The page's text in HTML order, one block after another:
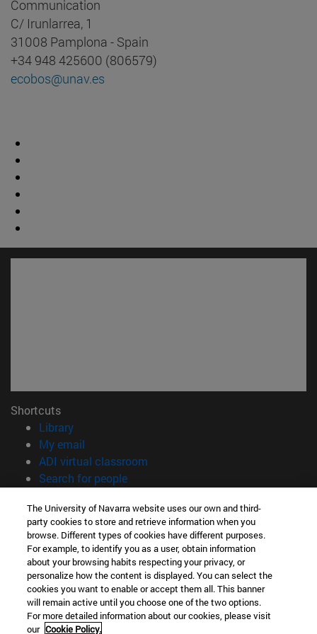
Communication
C/ Irunlarrea, 1
31008 Pamplona - Spain
+34 948 425600 (806579)
ecobos@unav.es
Shortcuts
Library(opens in new window)
My email
ADI virtual classroom
Search for people(opens in new window)
Information
TEL. +34 948 42 56 00
WHAT DEGREE ARE YOU INTERESTED IN?
WHICH MASTER'S DEGREE ARE YOU INTERESTED IN?
© University of Navarra
Legal information
The University of Navarra website uses our own and third-
party cookies to store and retrieve information when you
browse. Different types of cookies have different purposes.
For example, to identify you as a user, obtain information
about your browsing habits respecting your privacy, or
personalize how the content is displayed. You can select the
cookies you want to enable or accept them all. This banner
will remain active until you choose one of the two options.
For more detailed information about our cookies, please visit
our Cookie Policy.